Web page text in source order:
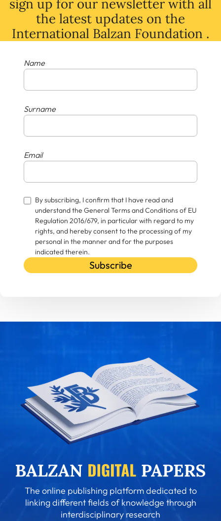
sign up for our newsletter with all
the latest updates on the
International Balzan Foundation .
Name
Surname
Email
By subscribing, I confirm that I have read and
understand the General Terms and Conditions of EU
Regulation 2016/679, in particular with regard to my
rights, and hereby consent to the processing of my
personal in the manner and for the purposes
indicated therein.
Subscribe
The online publishing platform dedicated to
linking different fields of knowledge through
interdisciplinary research